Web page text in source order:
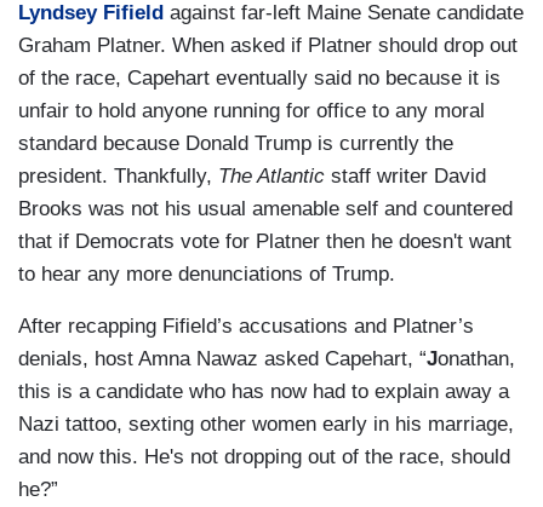
Lyndsey Fifield against far-left Maine Senate candidate
Graham Platner. When asked if Platner should drop out
of the race, Capehart eventually said no because it is
unfair to hold anyone running for office to any moral
standard because Donald Trump is currently the
president. Thankfully, The Atlantic staff writer David
Brooks was not his usual amenable self and countered
that if Democrats vote for Platner then he doesn't want
to hear any more denunciations of Trump.
After recapping Fifield’s accusations and Platner’s
denials, host Amna Nawaz asked Capehart, “Jonathan,
this is a candidate who has now had to explain away a
Nazi tattoo, sexting other women early in his marriage,
and now this. He's not dropping out of the race, should
he?”